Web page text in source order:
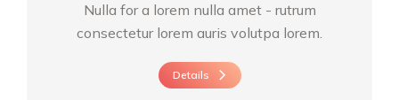
Nulla for a lorem nulla amet - rutrum
consectetur lorem auris volutpa lorem.
Details